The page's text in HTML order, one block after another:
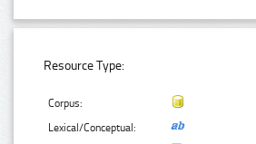
Resource Type:
Corpus:
Lexical/Conceptual: